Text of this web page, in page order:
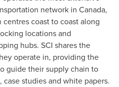
network in Canada,
coast to coast along
locations and
hubs. SCI shares the
operate in, providing the
guide their supply chain to
, case studies and white papers.